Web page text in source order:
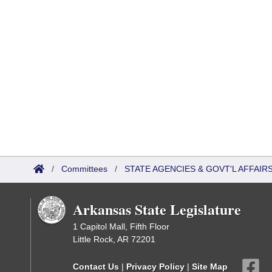
/ Committees / STATE AGENCIES & GOVT'L
Arkansas State Legislature
1 Capitol Mall, Fifth Floor
Little Rock, AR 72201
Contact Us | Privacy Policy | Site Map